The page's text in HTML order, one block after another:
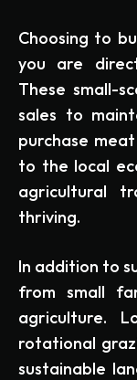
Choosing to
you are
These small-
sales to
purchase
to the local
agricultural
thriving.
In addition to
from small
agriculture.
rotational
sustainable